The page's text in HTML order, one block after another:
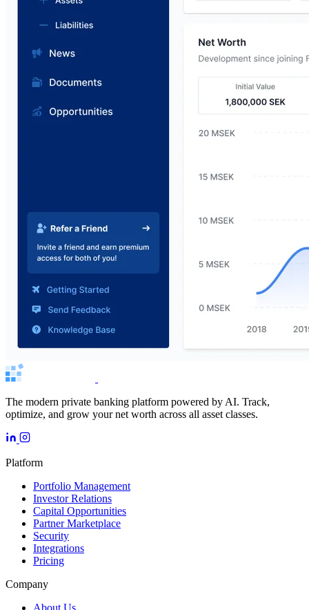
The modern private banking platform powered by AI. Track,
optimize, and grow your net worth across all asset classes.
Platform
Portfolio Management
Investor Relations
Capital Opportunities
Partner Marketplace
Security
Integrations
Pricing
Company